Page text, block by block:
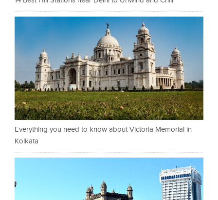
Everything you need to know about Victoria Memorial in
Kolkata